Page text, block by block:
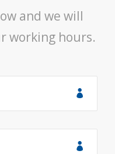
and we will
working hours.